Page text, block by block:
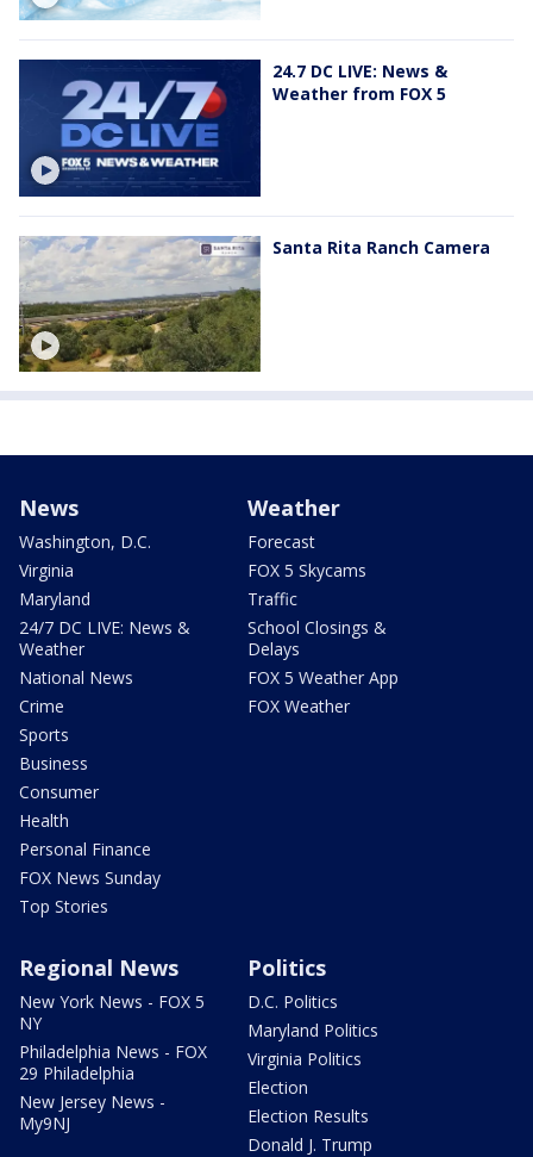
24.7 DC LIVE: News &
Weather from FOX 5
Santa Rita Ranch Camera
News
Washington, D.C.
Virginia
Maryland
24/7 DC LIVE: News &
Weather
National News
Crime
Sports
Business
Consumer
Health
Personal Finance
FOX News Sunday
Top Stories
Weather
Forecast
FOX 5 Skycams
Traffic
School Closings &
Delays
FOX 5 Weather App
FOX Weather
Regional News
New York News - FOX 5
NY
Philadelphia News - FOX
29 Philadelphia
New Jersey News -
My9NJ
Politics
D.C. Politics
Maryland Politics
Virginia Politics
Election
Election Results
Donald J. Trump